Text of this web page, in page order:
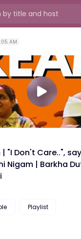
AM
"I Don't Care..",
Nigam | Barkha
Playlist